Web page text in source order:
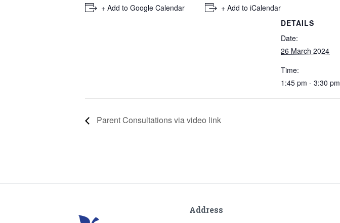
+ Add to Google Calendar
+ Add to iCalendar
DETAILS
Date:
26 March 2024
Time:
1:45 pm - 3:30 pm
Parent Consultations via video link
Address